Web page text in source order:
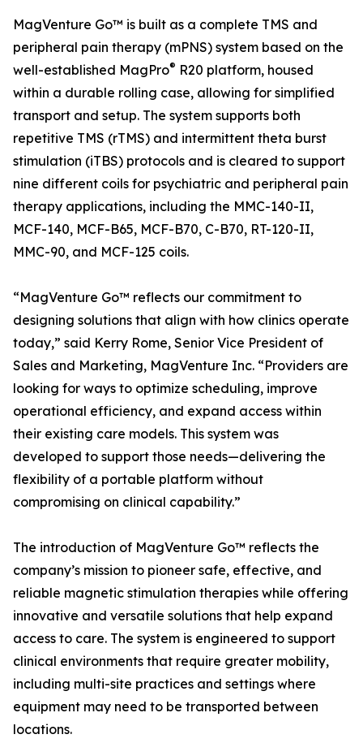
MagVenture Go™ is built as a complete TMS and
peripheral pain therapy (mPNS) system based on the
well-established MagPro® R20 platform, housed
within a durable rolling case, allowing for simplified
transport and setup. The system supports both
repetitive TMS (rTMS) and intermittent theta burst
stimulation (iTBS) protocols and is cleared to support
nine different coils for psychiatric and peripheral pain
therapy applications, including the MMC-140-II,
MCF-140, MCF-B65, MCF-B70, C-B70, RT-120-II,
MMC-90, and MCF-125 coils.
“MagVenture Go™ reflects our commitment to
designing solutions that align with how clinics operate
today,” said Kerry Rome, Senior Vice President of
Sales and Marketing, MagVenture Inc. “Providers are
looking for ways to optimize scheduling, improve
operational efficiency, and expand access within
their existing care models. This system was
developed to support those needs—delivering the
flexibility of a portable platform without
compromising on clinical capability.”
The introduction of MagVenture Go™ reflects the
company’s mission to pioneer safe, effective, and
reliable magnetic stimulation therapies while offering
innovative and versatile solutions that help expand
access to care. The system is engineered to support
clinical environments that require greater mobility,
including multi-site practices and settings where
equipment may need to be transported between
locations.